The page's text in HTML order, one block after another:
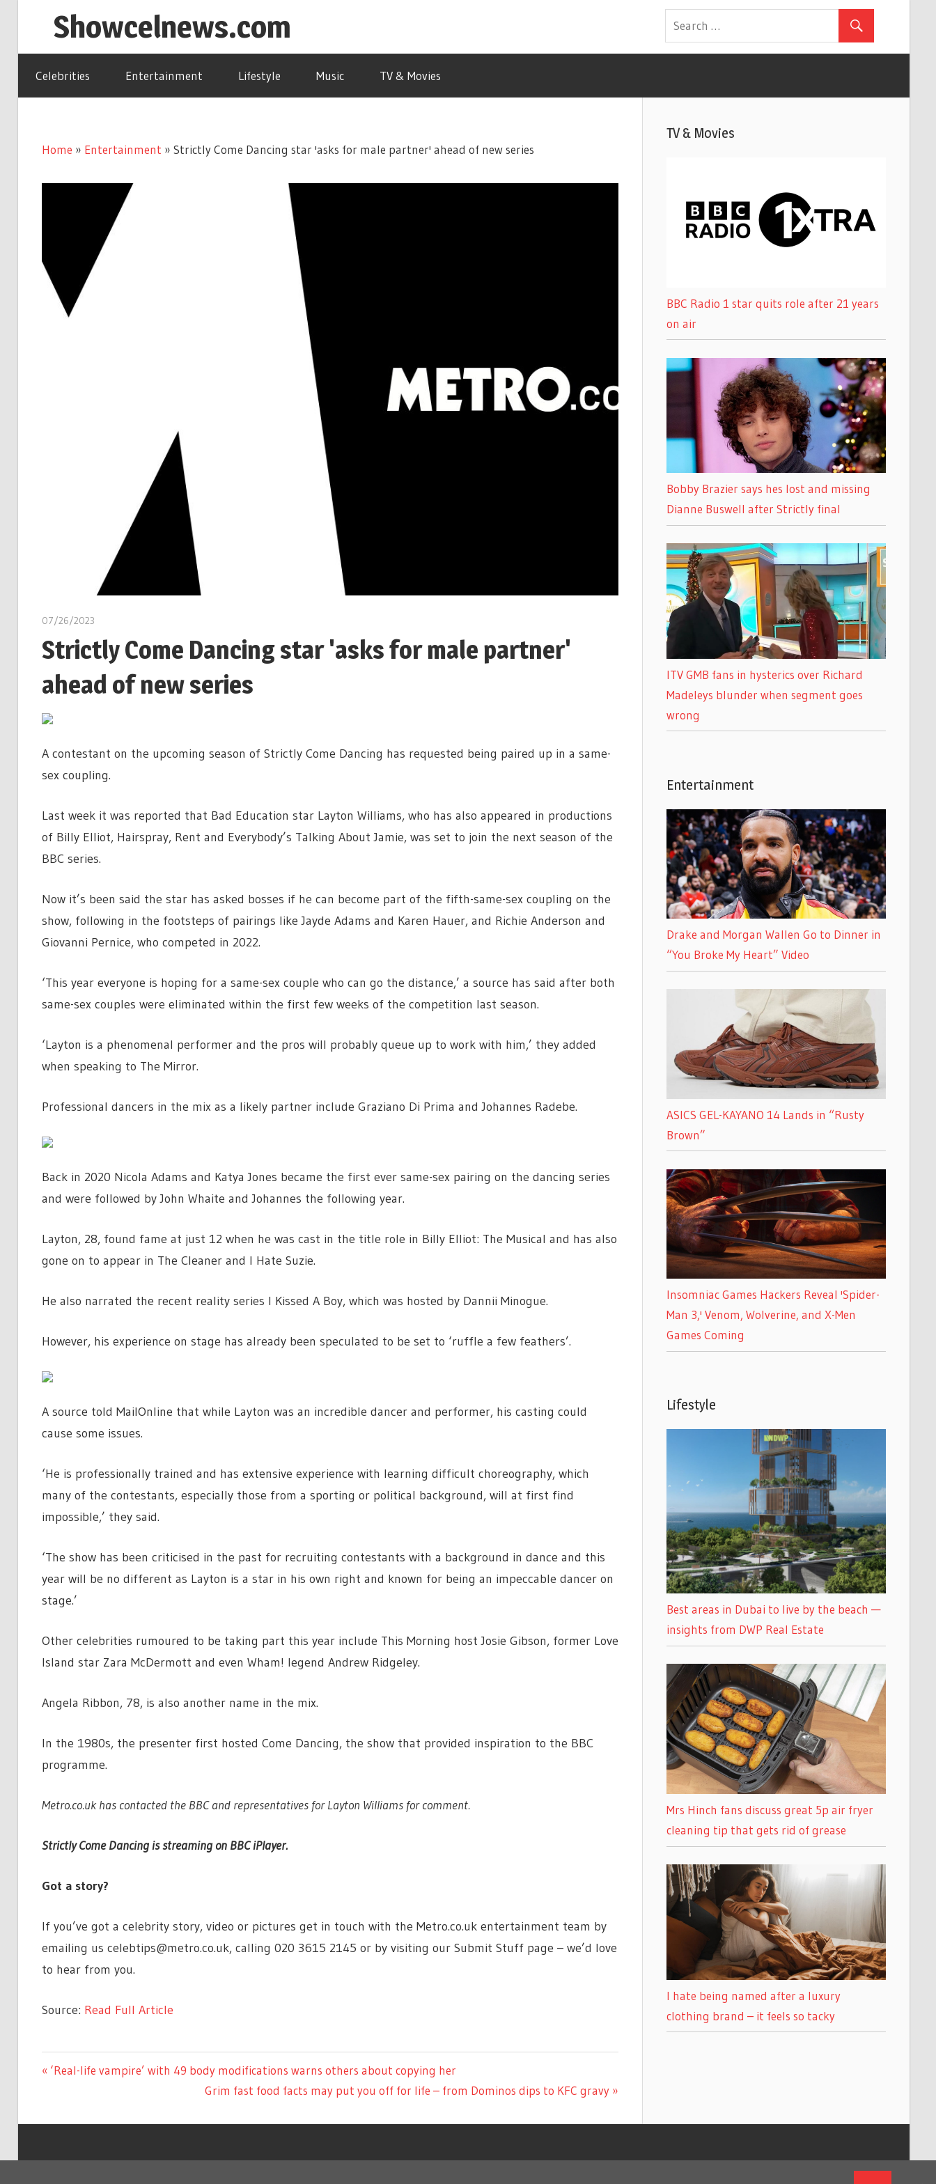
Showcelnews.com
Celebrities Entertainment Lifestyle Music TV & Movies
Home » Entertainment » Strictly Come Dancing star 'asks for male partner' ahead of new series
07/26/2023
Strictly Come Dancing star 'asks for male partner'
ahead of new series
A contestant on the upcoming season of Strictly Come Dancing has requested being paired up in a same-
sex coupling.
Last week it was reported that Bad Education star Layton Williams, who has also appeared in productions
of Billy Elliot, Hairspray, Rent and Everybody’s Talking About Jamie, was set to join the next season of the
BBC series.
Now it’s been said the star has asked bosses if he can become part of the fifth-same-sex coupling on the
show, following in the footsteps of pairings like Jayde Adams and Karen Hauer, and Richie Anderson and
Giovanni Pernice, who competed in 2022.
‘This year everyone is hoping for a same-sex couple who can go the distance,’ a source has said after both
same-sex couples were eliminated within the first few weeks of the competition last season.
‘Layton is a phenomenal performer and the pros will probably queue up to work with him,’ they added
when speaking to The Mirror.
Professional dancers in the mix as a likely partner include Graziano Di Prima and Johannes Radebe.
Back in 2020 Nicola Adams and Katya Jones became the first ever same-sex pairing on the dancing series
and were followed by John Whaite and Johannes the following year.
Layton, 28, found fame at just 12 when he was cast in the title role in Billy Elliot: The Musical and has also
gone on to appear in The Cleaner and I Hate Suzie.
He also narrated the recent reality series I Kissed A Boy, which was hosted by Dannii Minogue.
However, his experience on stage has already been speculated to be set to ‘ruffle a few feathers’.
A source told MailOnline that while Layton was an incredible dancer and performer, his casting could
cause some issues.
‘He is professionally trained and has extensive experience with learning difficult choreography, which
many of the contestants, especially those from a sporting or political background, will at first find
impossible,’ they said.
‘The show has been criticised in the past for recruiting contestants with a background in dance and this
year will be no different as Layton is a star in his own right and known for being an impeccable dancer on
stage.’
Other celebrities rumoured to be taking part this year include This Morning host Josie Gibson, former Love
Island star Zara McDermott and even Wham! legend Andrew Ridgeley.
Angela Ribbon, 78, is also another name in the mix.
In the 1980s, the presenter first hosted Come Dancing, the show that provided inspiration to the BBC
programme.
Metro.co.uk has contacted the BBC and representatives for Layton Williams for comment.
Strictly Come Dancing is streaming on BBC iPlayer.
Got a story?
If you’ve got a celebrity story, video or pictures get in touch with the Metro.co.uk entertainment team by
emailing us celebtips@metro.co.uk, calling 020 3615 2145 or by visiting our Submit Stuff page – we’d love
to hear from you.
Source: Read Full Article
ENTERTAINMENT
Post
Previous
‘Real-life vampire’ with 49 body modifications warns others about copying her
Next
Grim fast food facts may put you off for life – from Dominos dips to KFC gravy
TV & Movies
BBC Radio 1 star quits role after 21 years
on air
Bobby Brazier says hes lost and missing
Dianne Buswell after Strictly final
ITV GMB fans in hysterics over Richard
Madeleys blunder when segment goes
wrong
Entertainment
Drake and Morgan Wallen Go to Dinner in
“You Broke My Heart” Video
ASICS GEL-KAYANO 14 Lands in “Rusty
Brown”
Insomniac Games Hackers Reveal 'Spider-
Man 3,' Venom, Wolverine, and X-Men
Games Coming
Lifestyle
Best areas in Dubai to live by the beach —
insights from DWP Real Estate
Mrs Hinch fans discuss great 5p air fryer
cleaning tip that gets rid of grease
I hate being named after a luxury
clothing brand – it feels so tacky